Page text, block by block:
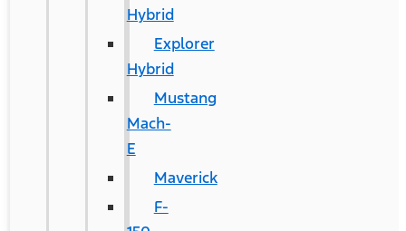
Hybrid
Explorer
Hybrid
Mustang
Mach-
E
Maverick
F-